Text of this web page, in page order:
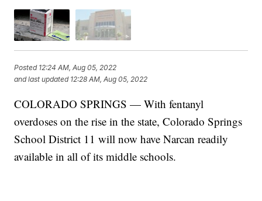
Posted 12:24 AM, Aug 05, 2022
and last updated 12:28 AM, Aug 05, 2022
COLORADO SPRINGS — With fentanyl
overdoses on the rise in the state, Colorado Springs
School District 11 will now have Narcan readily
available in all of its middle schools.